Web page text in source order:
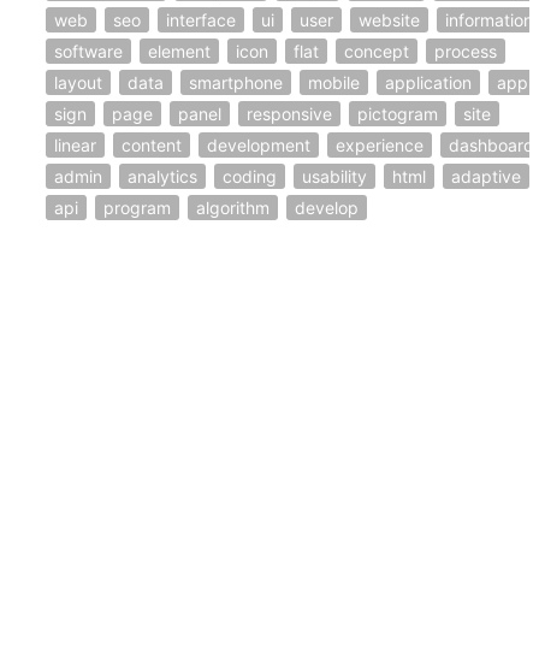
web
seo interface ui user website
information
software
element icon flat concept
process
layout
data smartphone mobile application
app
sign
page panel responsive pictogram
site
linear
content development experience
dashboard
admin
analytics coding usability html
adaptive
api
program algorithm develop